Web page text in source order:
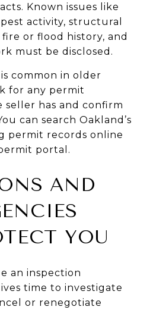
Known issues like
activity, structural
or flood history, and
must be disclosed.
common in older
for any permit
has and confirm
can search Oakland’s
permit records online
portal.
AND
YOU
an inspection
time to investigate
or renegotiate